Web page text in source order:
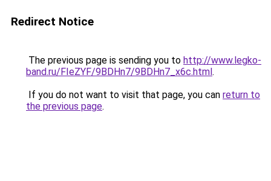
Redirect Notice
The previous page is sending you to http://www.legko-
band.ru/FIeZYF/9BDHn7/9BDHn7_x6c.html.
If you do not want to visit that page, you can return to
the previous page.